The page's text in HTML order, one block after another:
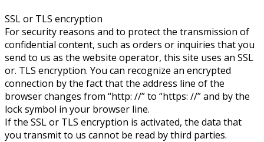
SSL or TLS encryption
For security reasons and to protect the transmission of
confidential content, such as orders or inquiries that you
send to us as the website operator, this site uses an SSL
or. TLS encryption. You can recognize an encrypted
connection by the fact that the address line of the
browser changes from “http: //” to “https: //” and by the
lock symbol in your browser line.
If the SSL or TLS encryption is activated, the data that
you transmit to us cannot be read by third parties.